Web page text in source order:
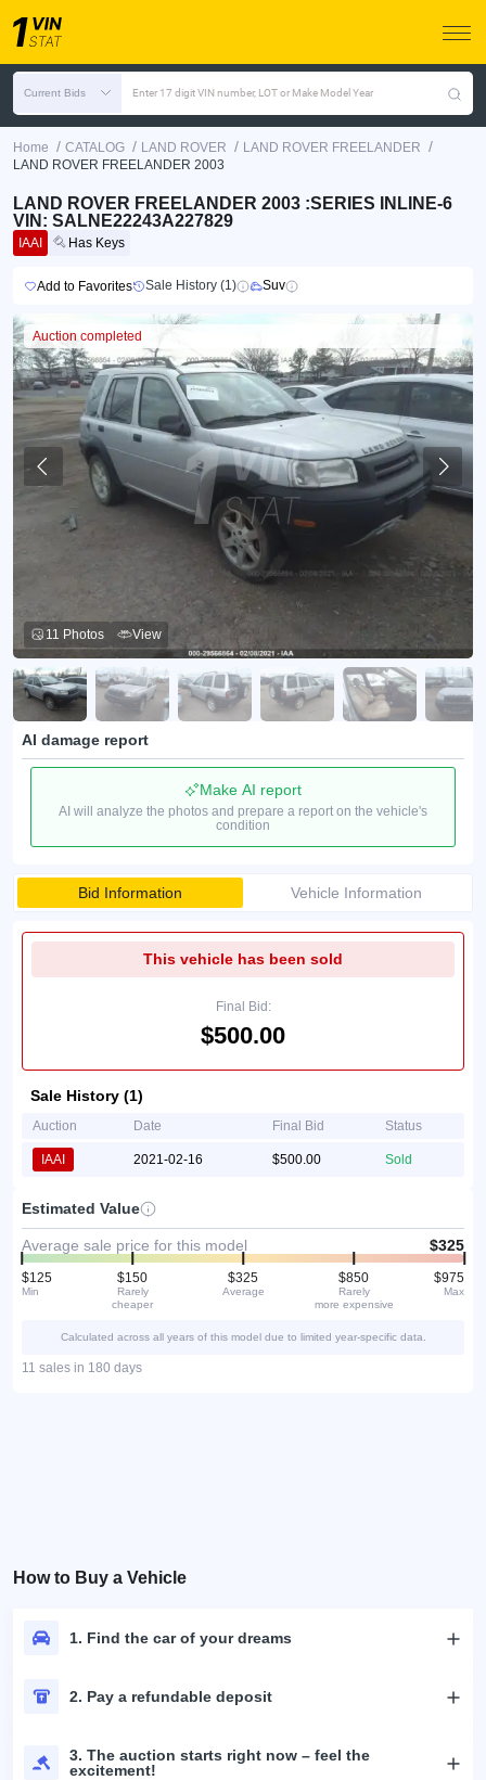
Current Bids Enter 17 digit VIN number, LOT or Make Model Year
Home / CATALOG / LAND ROVER / LAND ROVER FREELANDER /
LAND ROVER FREELANDER 2003
LAND ROVER FREELANDER 2003 :SERIES INLINE-6
VIN: SALNE22243A227829
IAAI Has Keys
Add to Favorites Sale History (1) Suv
Auction completed
11 Photos View
AI damage report
Make AI report
AI will analyze the photos and prepare a report on the vehicle's
condition
Bid Information Vehicle Information
This vehicle has been sold
Final Bid:
$500.00
Sale History (1)
Auction Date Final Bid Status
IAAI 2021-02-16 $500.00 Sold
Estimated Value
Average sale price for this model $325
$125
Min
$150
Rarely
cheaper
$325
Average
$850
Rarely
more expensive
$975
Max
Calculated across all years of this model due to limited year-specific data.
11 sales in 180 days
How to Buy a Vehicle
1. Find the car of your dreams
2. Pay a refundable deposit
3. The auction starts right now – feel the
excitement!